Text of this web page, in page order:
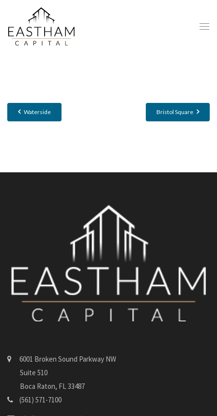
Waterside Bristol Square
6001 Broken Sound Parkway NW
Suite 510
Boca Raton, FL 33487
(561) 571-7100